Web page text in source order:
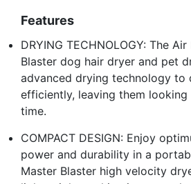
Features
DRYING TECHNOLOGY: The
Blaster dog hair dryer and pet
advanced drying technology to
efficiently, leaving them
time.
COMPACT DESIGN: Enjoy
power and durability in a
Master Blaster high velocity